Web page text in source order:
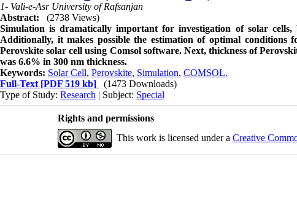
1- Vali-e-Asr University of Rafsanjan
Abstract:
(2738 Views)
Simulation is dramatically important for investigation of solar
Additionally, it makes possible the estimation of optimal
Perovskite solar cell using Comsol software. Next, thickness of
was 6.6% in 300 nm thickness.
Keywords: Solar Cell, Perovskite, Simulation, COMSOL.
Full-Text [PDF 519 kb]
(1473 Downloads)
Type of Study: Research | Subject: Special
Rights and permissions
This work is licensed under a Creative